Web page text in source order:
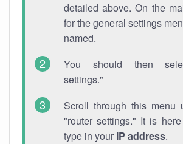
detailed above. On the
for the general settings
named.
You should then
settings."
Scroll through this menu
"router settings." It is
type in your IP address.